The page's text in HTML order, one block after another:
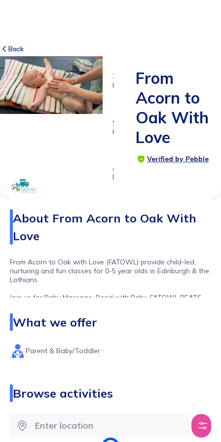
Back
3
RATINGS
SUITABLE
FOR
0 - 5
years
Age
Range
From
Acorn to
Oak With
Love
Verified by Pebble
About From Acorn to Oak With
Love
From Acorn to Oak with Love (FATOWL) provide child-led,
nurturing and fun classes for 0-5 year olds in Edinburgh & the
Lothians.
Join us for Baby Massage, Bond with Baby, FATOWL BEATS,
more!
What we offer
Parent & Baby/Toddler
Browse activities